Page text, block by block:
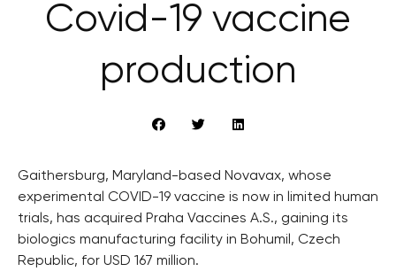
Covid-19 vaccine
production
Gaithersburg, Maryland-based Novavax, whose
experimental COVID-19 vaccine is now in limited human
trials, has acquired Praha Vaccines A.S., gaining its
biologics manufacturing facility in Bohumil, Czech
Republic, for USD 167 million.